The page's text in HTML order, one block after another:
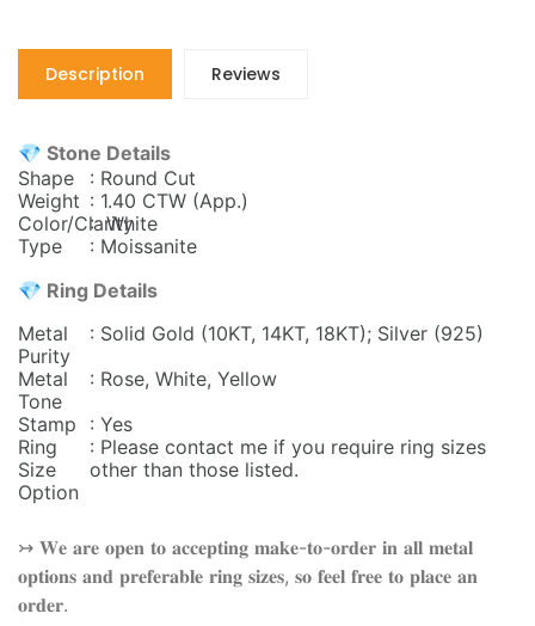
Description Reviews
💎 Stone Details
Shape
: Round Cut
Weight : 1.40 CTW (App.)
Color/Clarity
: White
Type
: Moissanite
💎 Ring Details
Metal
Purity
: Solid Gold (10KT, 14KT, 18KT); Silver (925)
Metal
Tone
: Rose, White, Yellow
Stamp
: Yes
Ring
Size
Option
: Please contact me if you require ring sizes
other than those listed.
↣ 𝐖𝐞 𝐚𝐫𝐞 𝐨𝐩𝐞𝐧 𝐭𝐨 𝐚𝐜𝐜𝐞𝐩𝐭𝐢𝐧𝐠 𝐦𝐚𝐤𝐞-𝐭𝐨-𝐨𝐫𝐝𝐞𝐫 𝐢𝐧 𝐚𝐥𝐥 𝐦𝐞𝐭𝐚𝐥
𝐨𝐩𝐭𝐢𝐨𝐧𝐬 𝐚𝐧𝐝 𝐩𝐫𝐞𝐟𝐞𝐫𝐚𝐛𝐥𝐞 𝐫𝐢𝐧𝐠 𝐬𝐢𝐳𝐞𝐬, 𝐬𝐨 𝐟𝐞𝐞𝐥 𝐟𝐫𝐞𝐞 𝐭𝐨 𝐩𝐥𝐚𝐜𝐞 𝐚𝐧
𝐨𝐫𝐝𝐞𝐫.